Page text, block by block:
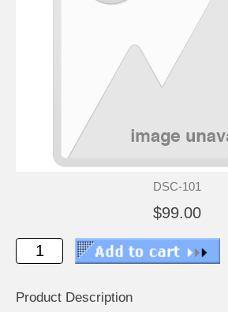
DSC-101
$99.00
Product Description